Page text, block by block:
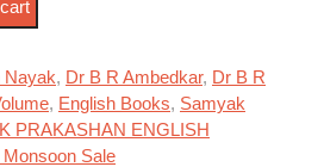
Nayak, Dr B R Ambedkar, Dr B R
, English Books, Samyak
PRAKASHAN ENGLISH
Monsoon Sale